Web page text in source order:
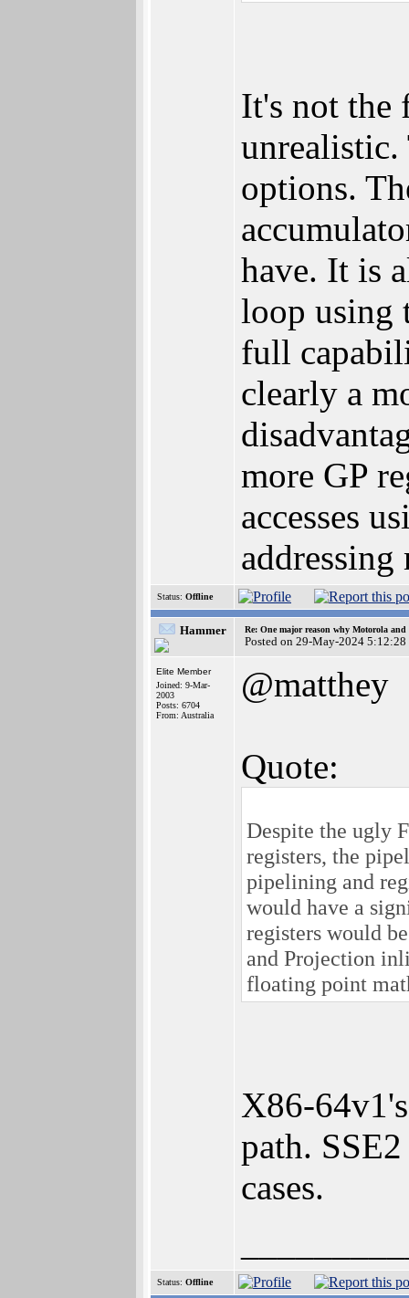
It's not the
unrealistic.
options.
have. It is
loop using
full
clearly a
more GP
accesses
addressing
Status: Offline
Hammer Re: One major reason why Motorola
Posted on 29-May-2024 5:12:28
Elite Member
Joined: 9-Mar-
2003
Posts: 6704
From: Australia
@matthey
Quote:
Despite the ugly
registers, the
pipelining and
would have a
registers would
and Projection
floating point
X86-
path.
cases.
Status: Offline